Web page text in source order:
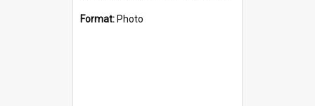
Format: Photo